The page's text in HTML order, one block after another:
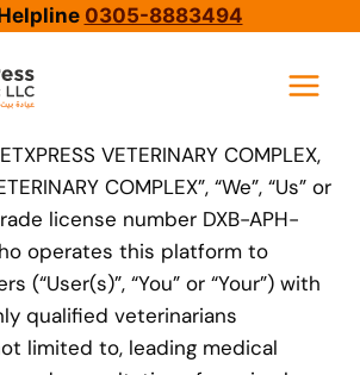
0305-8883494
VETERINARY COMPLEX,
COMPLEX”, “We”, “Us” or
license number DXB-APH-
operates this platform to
(“User(s)”, “You” or “Your”) with
qualified veterinarians
limited to, leading medical